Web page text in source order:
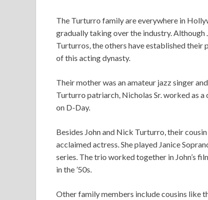
The Turturro family are everywhere in
gradually taking over the industry.
Turturros, the others have established their
of this acting dynasty.
Their mother was an amateur jazz singer
Turturro patriarch, Nicholas Sr. worked as
on D-Day.
Besides John and Nick Turturro, their
acclaimed actress. She played Janice
series. The trio worked together in John’s
in the ’50s.
Other family members include cousins like